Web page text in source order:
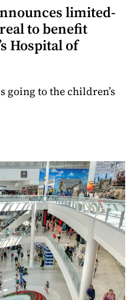
limited-
to benefit
Hospital of
going to the children’s